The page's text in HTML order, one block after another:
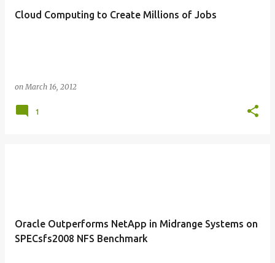
Cloud Computing to Create Millions of Jobs
onMarch 16, 2012
1
Oracle Outperforms NetApp in Midrange Systems on
SPECsfs2008 NFS Benchmark